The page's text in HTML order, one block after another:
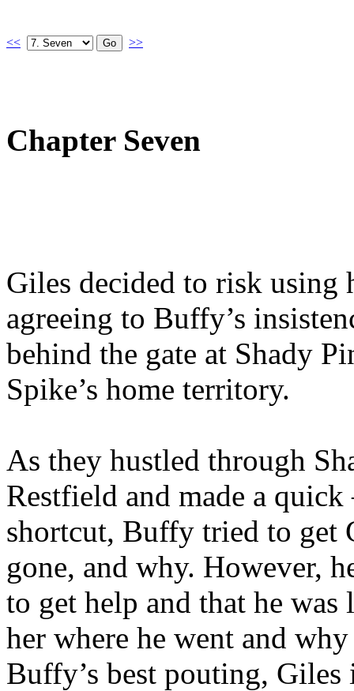
<< >>
Chapter Seven
Giles decided to risk using
agreeing to Buffy’s
behind the gate at Shady
Spike’s home territory.
As they hustled through
Restfield and made a
shortcut, Buffy tried to get
gone, and why. However,
to get help and that he
her where he went and
Buffy’s best pouting,